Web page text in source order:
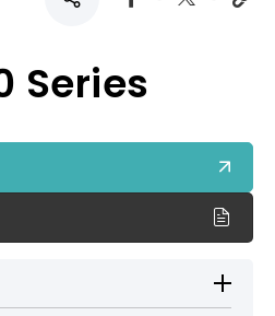
Series